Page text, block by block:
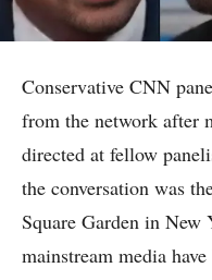
Conservative CNN
from the network after
directed at fellow
the conversation was
Square Garden in
mainstream media